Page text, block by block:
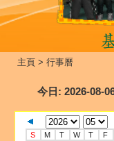
主頁 > 行事曆
今日 : 2026-08-
S M T W T F